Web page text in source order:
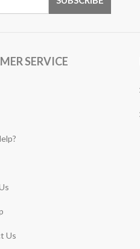
SERVICE
Us